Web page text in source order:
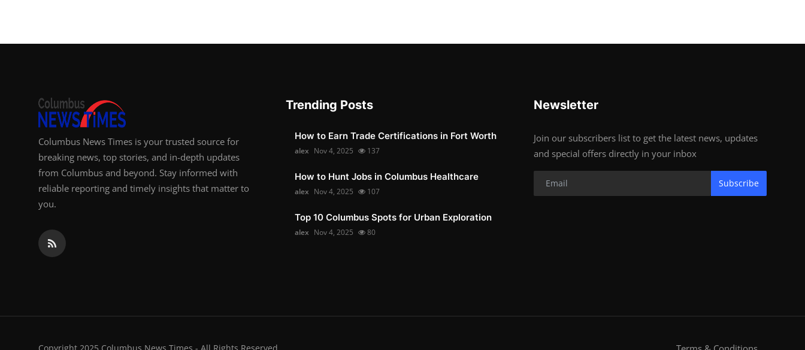
Columbus News Times is your trusted source for
breaking news, top stories, and in-depth updates
from Columbus and beyond. Stay informed with
reliable reporting and timely insights that matter to
you.
Trending Posts
How to Earn Trade Certifications in Fort Worth
alex Nov 4, 2025 137
How to Hunt Jobs in Columbus Healthcare
alex Nov 4, 2025 107
Top 10 Columbus Spots for Urban Exploration
alex Nov 4, 2025 80
Newsletter
Join our subscribers list to get the latest news, updates
and special offers directly in your inbox
Subscribe